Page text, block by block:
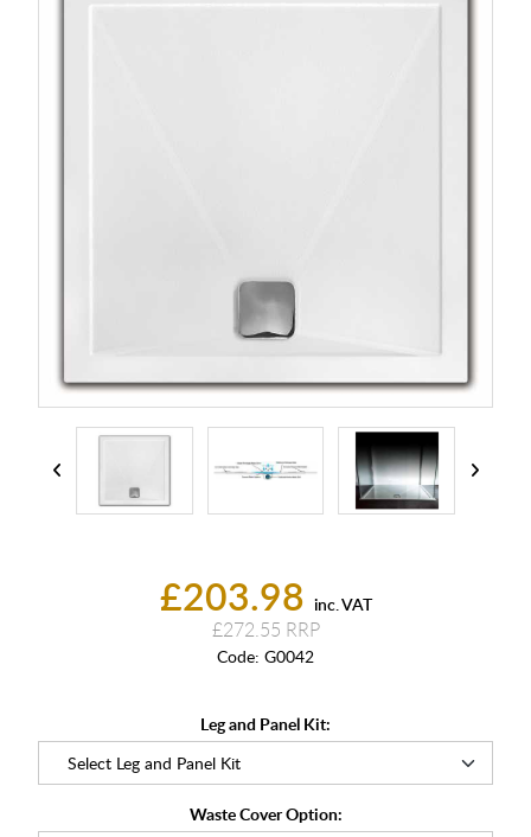
£203.98 inc. VAT
£272.55
Code: G0042
Leg and Panel Kit:
Waste Cover Option: